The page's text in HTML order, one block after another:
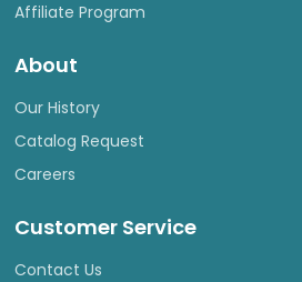
Affiliate Program
About
Our History
Catalog Request
Careers
Customer Service
Contact Us